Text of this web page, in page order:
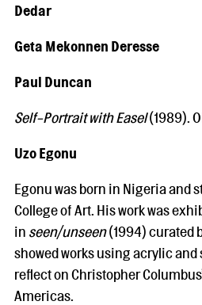
Dedar
Geta Mekonnen Deresse
Paul Duncan
Self-Portrait with Easel(1989).
Uzo Egonu
Egonu was born in Nigeria and
College of Art. His work was
in seen/unseen(1994) curated
showed works using acrylic and
reflect on Christopher
Americas.